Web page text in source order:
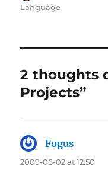
Language
2 thoughts
Projects”
Fogus
2009-06-02 at 12:50